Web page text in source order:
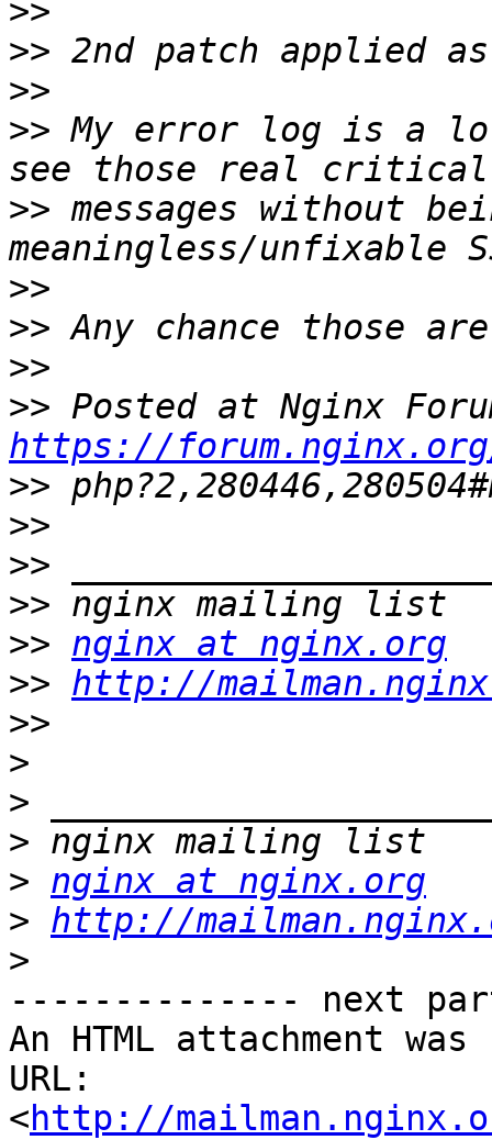
>>
>>
>>
>> My error log is a
>> messages without
>>
>>
>>
>>
https://
>>
>>
>>
>>
>> nginx at nginx.org
>> http://
>>
>
>
>
> nginx at nginx.org
> http://
>
-------------- next
An HTML attachment
URL:
<http://